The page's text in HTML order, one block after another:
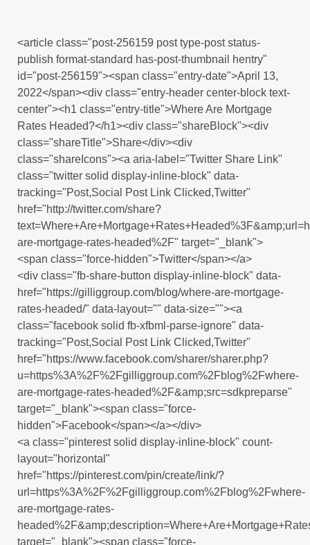
<article class="post-256159 post type-post status-
publish format-standard has-post-thumbnail hentry"
id="post-256159"><span class="entry-date">April 13,
2022</span><div class="entry-header center-block text-
center"><h1 class="entry-title">Where Are Mortgage
Rates Headed?</h1><div class="shareBlock"><div
class="shareTitle">Share</div><div
class="shareIcons"><a aria-label="Twitter Share Link"
class="twitter solid display-inline-block" data-
tracking="Post,Social Post Link Clicked,Twitter"
href="http://twitter.com/share?
are-mortgage-rates-headed%2F" target="_blank">
<span class="force-hidden">Twitter</span></a>
<div class="fb-share-button display-inline-block" data-
href="https://gilliggroup.com/blog/where-are-mortgage-
rates-headed/" data-layout="" data-size=""><a
class="facebook solid fb-xfbml-parse-ignore" data-
tracking="Post,Social Post Link Clicked,Twitter"
href="https://www.facebook.com/sharer/sharer.php?
u=https%3A%2F%2Fgilliggroup.com%2Fblog%2Fwhere-
are-mortgage-rates-headed%2F&amp;src=sdkpreparse"
target="_blank"><span class="force-
hidden">Facebook</span></a></div>
<a class="pinterest solid display-inline-block" count-
layout="horizontal"
href="https://pinterest.com/pin/create/link/?
url=https%3A%2F%2Fgilliggroup.com%2Fblog%2Fwhere-
are-mortgage-rates-
target="_blank"><span class="force-